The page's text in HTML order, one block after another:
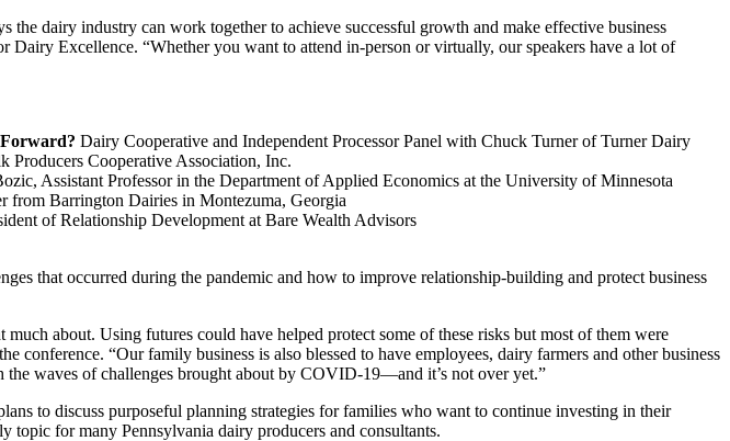
dairy industry can work together to achieve successful growth and make effective business
Excellence. “Whether you want to attend in-person or virtually, our speakers have a lot of
Dairy Cooperative and Independent Processor Panel with Chuck Turner of Turner Dairy
Cooperative Association, Inc.
Assistant Professor in the Department of Applied Economics at the University of Minnesota
from Barrington Dairies in Montezuma, Georgia
of Relationship Development at Bare Wealth Advisors
that occurred during the pandemic and how to improve relationship-building and protect business
about. Using futures could have helped protect some of these risks but most of them were
“Our family business is also blessed to have employees, dairy farmers and other business
waves of challenges brought about by COVID-19—and it’s not over yet.”
to discuss purposeful planning strategies for families who want to continue investing in their
for many Pennsylvania dairy producers and consultants.